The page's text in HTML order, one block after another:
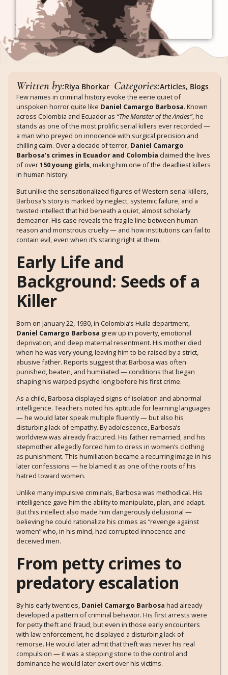
Written by:Riya Bhorkar Categories:Articles, Blogs
Few names in criminal history evoke the eerie quiet of
unspoken horror quite like Daniel Camargo Barbosa. Known
across Colombia and Ecuador as “The Monster of the Andes”, he
stands as one of the most prolific serial killers ever recorded —
a man who preyed on innocence with surgical precision and
chilling calm. Over a decade of terror, Daniel Camargo
Barbosa’s crimes in Ecuador and Colombia claimed the lives
of over150 young girls, making him one of the deadliest killers
in human history.
But unlike the sensationalized figures of Western serial killers,
Barbosa’s story is marked by neglect, systemic failure, and a
twisted intellect that hid beneath a quiet, almost scholarly
demeanor. His case reveals the fragile line between human
reason and monstrous cruelty — and how institutions can fail to
contain evil, even when it’s staring right at them.
Early Life and
Background: Seeds of a
Killer
Born on January 22, 1930, in Colombia’s Huila department,
Daniel Camargo Barbosa grew up in poverty, emotional
deprivation, and deep maternal resentment. His mother died
when he was very young, leaving him to be raised by a strict,
abusive father. Reports suggest that Barbosa was often
punished, beaten, and humiliated — conditions that began
shaping his warped psyche long before his first crime.
As a child, Barbosa displayed signs of isolation and abnormal
intelligence. Teachers noted his aptitude for learning languages
— he would later speak multiple fluently — but also his
disturbing lack of empathy. By adolescence, Barbosa’s
worldview was already fractured. His father remarried, and his
stepmother allegedly forced him to dress in women’s clothing
as punishment. This humiliation became a recurring image in his
later confessions — he blamed it as one of the roots of his
hatred toward women.
Unlike many impulsive criminals, Barbosa was methodical. His
intelligence gave him the ability to manipulate, plan, and adapt.
But this intellect also made him dangerously delusional —
believing he could rationalize his crimes as “revenge against
women” who, in his mind, had corrupted innocence and
deceived men.
From petty crimes to
predatory escalation
By his early twenties, Daniel Camargo Barbosa had already
developed a pattern of criminal behavior. His first arrests were
for petty theft and fraud, but even in those early encounters
with law enforcement, he displayed a disturbing lack of
remorse. He would later admit that theft was never his real
compulsion — it was a stepping stone to the control and
dominance he would later exert over his victims.